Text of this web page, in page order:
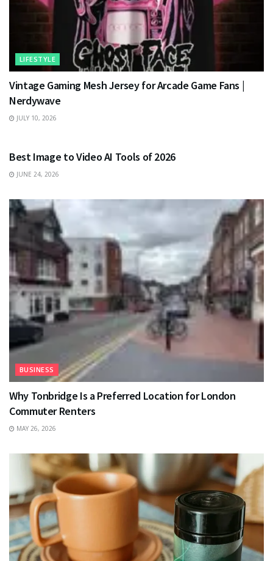
LIFESTYLE
Vintage Gaming Mesh Jersey for Arcade Game Fans |
Nerdywave
JULY 10, 2026
Best Image to Video AI Tools of 2026
JUNE 24, 2026
BUSINESS
Why Tonbridge Is a Preferred Location for London
Commuter Renters
MAY 26, 2026